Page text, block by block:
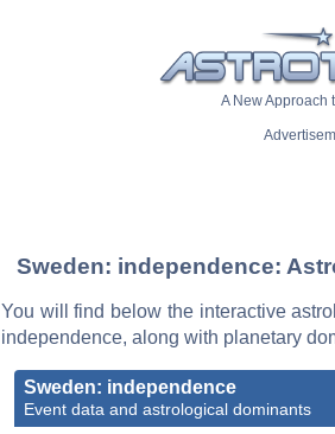
A New Approach
Sweden: independence:
You will find below the interactive
independence, along with planetary
Sweden: independence
Event data and astrological dominants